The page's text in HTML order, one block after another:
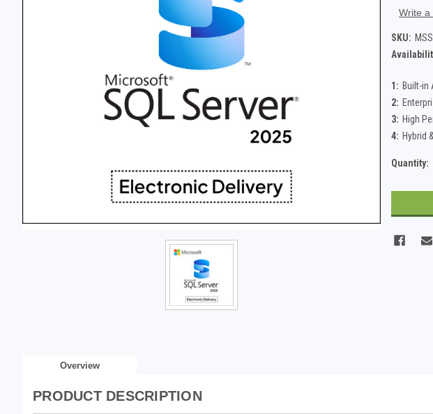
Write a
SKU:
1: Built-in
2:
3: High
4: Hybrid
Current
Quantity:
Overview
PRODUCT DESCRIPTION